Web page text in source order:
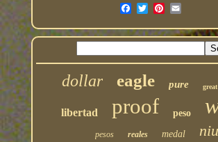
dollar eagle pure great
libertad proof peso
pesos reales medal